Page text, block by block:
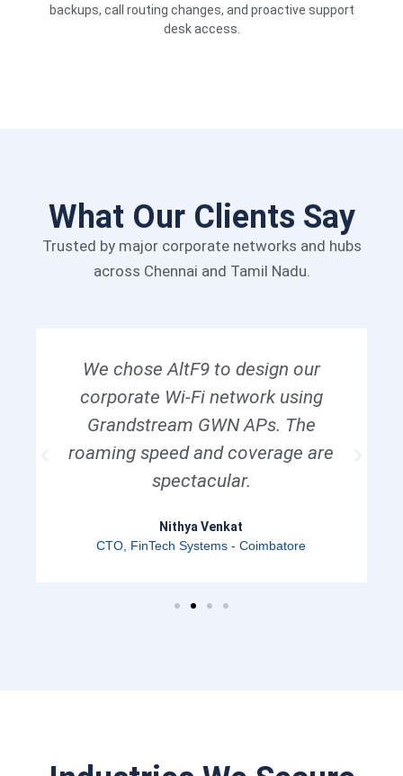
backups, call routing changes, and proactive support
desk access.
What Our Clients Say
Trusted by major corporate networks and hubs
across Chennai and Tamil Nadu.
We chose AltF9 to design our
corporate Wi-Fi network using
Grandstream GWN APs. The
roaming speed and coverage are
spectacular.
Nithya Venkat
CTO, FinTech Systems - Coimbatore